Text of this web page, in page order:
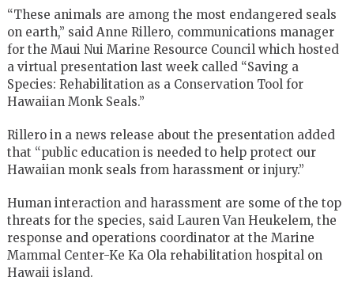
“These animals are among the most endangered seals
on earth,” said Anne Rillero, communications manager
for the Maui Nui Marine Resource Council which hosted
a virtual presentation last week called “Saving a
Species: Rehabilitation as a Conservation Tool for
Hawaiian Monk Seals.”
Rillero in a news release about the presentation added
that “public education is needed to help protect our
Hawaiian monk seals from harassment or injury.”
Human interaction and harassment are some of the top
threats for the species, said Lauren Van Heukelem, the
response and operations coordinator at the Marine
Mammal Center-Ke Ka Ola rehabilitation hospital on
Hawaii island.